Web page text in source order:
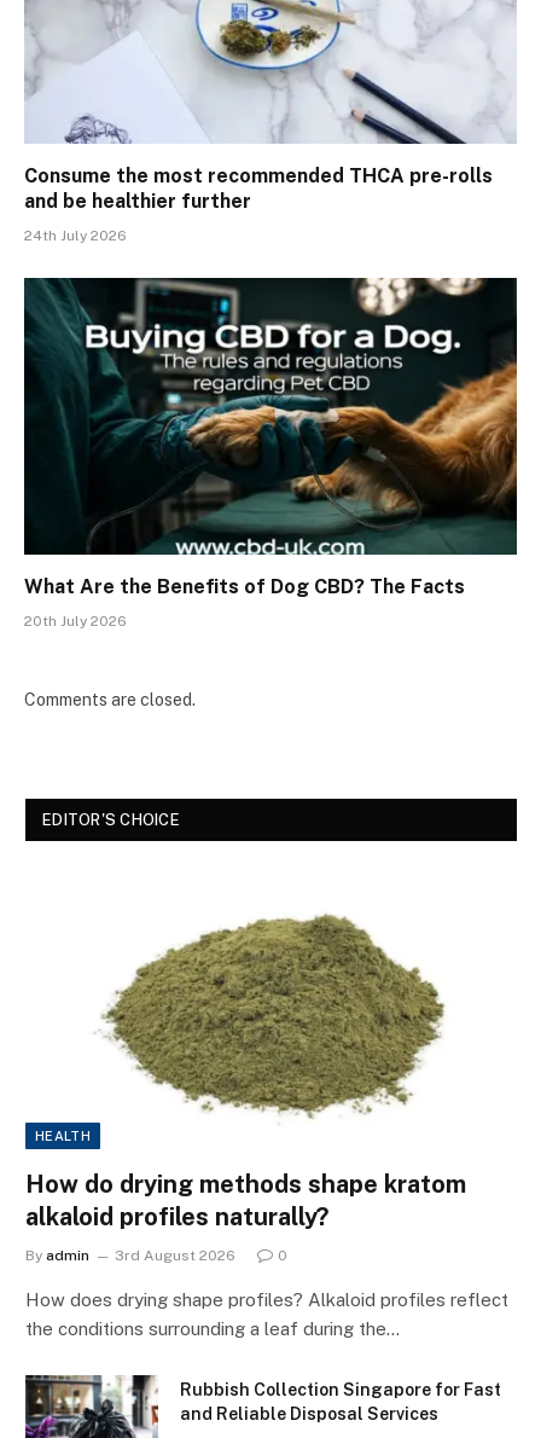
Consume the most recommended THCA pre-rolls
and be healthier further
24th July 2026
What Are the Benefits of Dog CBD? The Facts
20th July 2026
Comments are closed.
EDITOR'S CHOICE
HEALTH
How do drying methods shape kratom
alkaloid profiles naturally?
By admin 3rd August 2026 0
How does drying shape profiles? Alkaloid profiles reflect
the conditions surrounding a leaf during the…
Rubbish Collection Singapore for Fast
and Reliable Disposal Services